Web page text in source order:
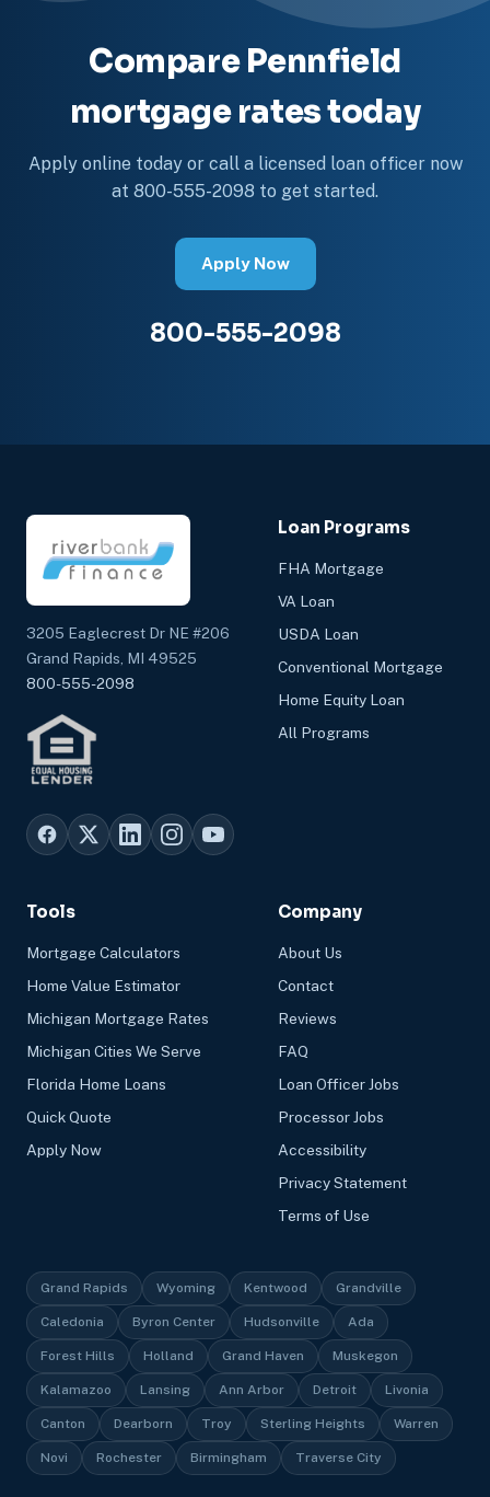
Compare Pennfield
mortgage rates today
Apply online today or call a licensed loan officer now
at 800-555-2098 to get started.
Apply Now
800-555-2098
3205 Eaglecrest Dr NE #206
Grand Rapids, MI 49525
800-555-2098
Loan Programs
FHA Mortgage
VA Loan
USDA Loan
Conventional Mortgage
Home Equity Loan
All Programs
Tools
Mortgage Calculators
Home Value Estimator
Michigan Mortgage Rates
Michigan Cities We Serve
Florida Home Loans
Quick Quote
Apply Now
Company
About Us
Contact
Reviews
FAQ
Loan Officer Jobs
Processor Jobs
Accessibility
Privacy Statement
Terms of Use
Grand Rapids Wyoming Kentwood Grandville
Caledonia Byron Center Hudsonville Ada
Forest Hills Holland Grand Haven Muskegon
Kalamazoo Lansing Ann Arbor Detroit Livonia
Canton Dearborn Troy Sterling Heights Warren
Novi Rochester Birmingham Traverse City